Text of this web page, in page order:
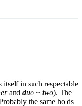
in such respectable
and duo ~ two). The
the same holds